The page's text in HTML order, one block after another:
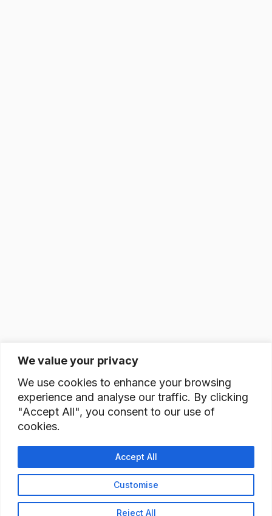
We value your privacy
We use cookies to enhance your browsing
experience and analyse our traffic. By clicking
"Accept All", you consent to our use of
cookies.
Customise
Reject All
Accept All